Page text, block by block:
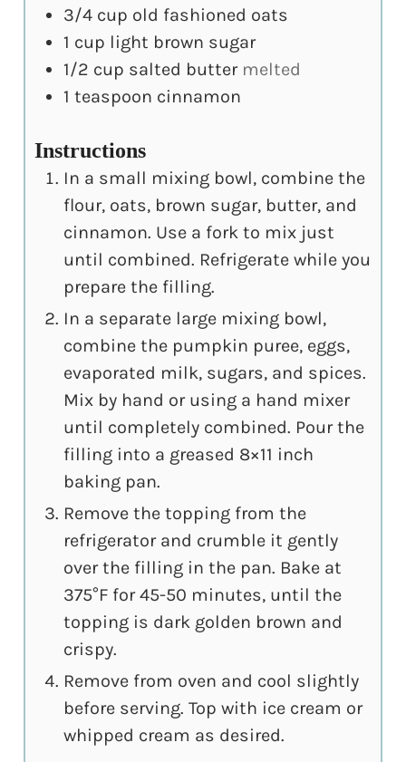
3/4 cup old fashioned oats
1 cup light brown sugar
1/2 cup salted butter melted
1 teaspoon cinnamon
Instructions
In a small mixing bowl, combine the
flour, oats, brown sugar, butter, and
cinnamon. Use a fork to mix just
until combined. Refrigerate while you
prepare the filling.
In a separate large mixing bowl,
combine the pumpkin puree, eggs,
evaporated milk, sugars, and spices.
Mix by hand or using a hand mixer
until completely combined. Pour the
filling into a greased 8×11 inch
baking pan.
Remove the topping from the
refrigerator and crumble it gently
over the filling in the pan. Bake at
375°F for 45-50 minutes, until the
topping is dark golden brown and
crispy.
Remove from oven and cool slightly
before serving. Top with ice cream or
whipped cream as desired.